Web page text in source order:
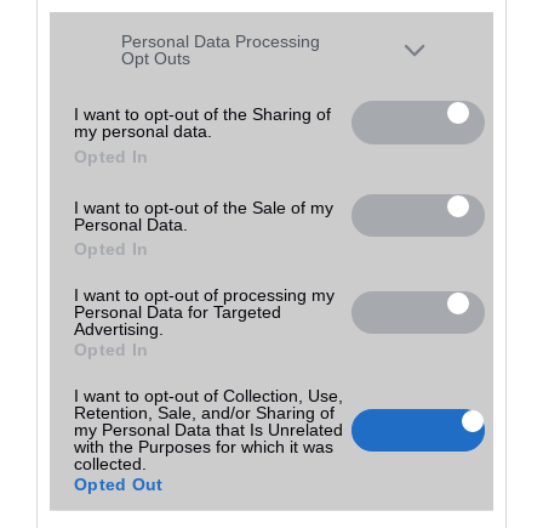
Please note that this website/app uses one or more Google
services and may gather and store information including but
grant or deny consent to Google and its third-party tags to
use your data for below specified purposes in below Google
consent section.
Personal Data Processing
Opt Outs
I want to opt-out of the Sharing of
my personal data.
Opted In
I want to opt-out of the Sale of my
Personal Data.
Opted In
I want to opt-out of processing my
Personal Data for Targeted
Advertising.
Opted In
I want to opt-out of Collection, Use,
Retention, Sale, and/or Sharing of
my Personal Data that Is Unrelated
with the Purposes for which it was
collected.
Opted Out